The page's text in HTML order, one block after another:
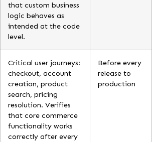
that custom business
logic behaves as
intended at the code
level.
Critical user journeys:
checkout, account
creation, product
search, pricing
resolution. Verifies
that core commerce
functionality works
correctly after every
Before every
release to
production